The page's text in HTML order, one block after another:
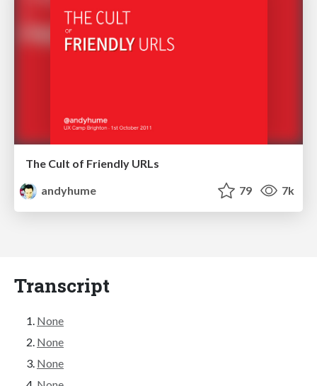
The Cult of Friendly URLs
andyhume
79 7k
Transcript
None
None
None